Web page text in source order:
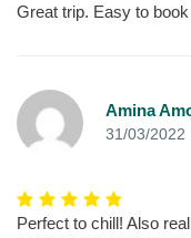
Great trip. Easy to
Amina
31/03/2022
Perfect to chill! Also